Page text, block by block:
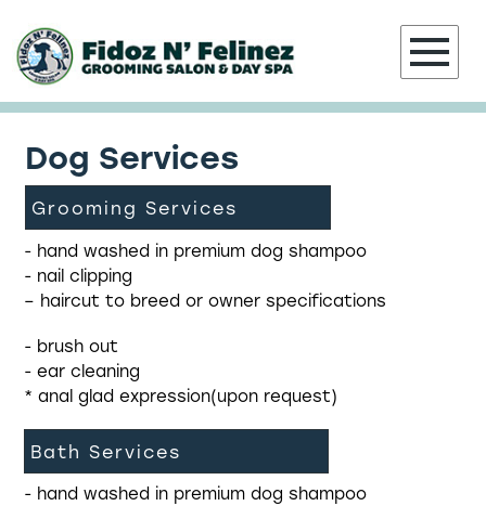
HOME
Dog Services
Grooming Services
- hand washed in premium dog shampoo
- nail clipping
– haircut to breed or owner specifications
- brush out
- ear cleaning
* anal glad expression(upon request)
Bath Services
- hand washed in premium dog shampoo